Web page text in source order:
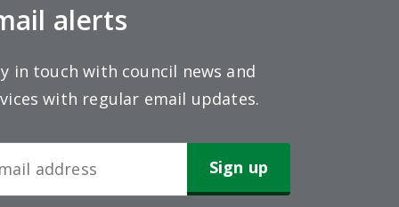
alerts
in touch with council news and
with regular email updates.